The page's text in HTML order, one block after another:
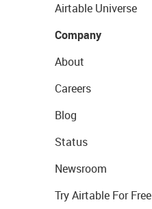
Airtable Universe
Company
About
Careers
Blog
Status
Newsroom
Try Airtable For Free